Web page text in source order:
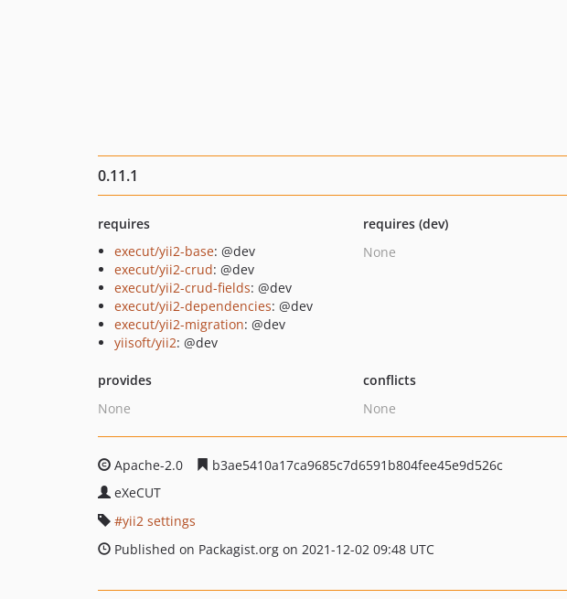
0.11.1
requires
execut/yii2-base: @dev
execut/yii2-crud: @dev
execut/yii2-crud-fields: @dev
execut/yii2-dependencies: @dev
execut/yii2-migration: @dev
yiisoft/yii2: @dev
requires (dev)
None
provides
None
conflicts
None
Apache-2.0
b3ae5410a17ca9685c7d6591b804fee45e9d526c
eXeCUT
yii2 settings
Published on Packagist.org on 2021-12-02 09:48 UTC